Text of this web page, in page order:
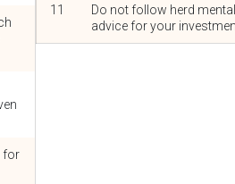
for
11
Do not follow herd
advice for your